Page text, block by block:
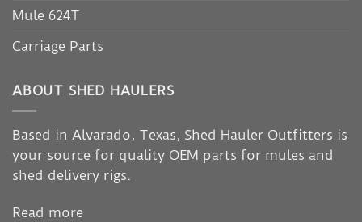
Mule 624T
Carriage Parts
ABOUT SHED HAULERS
Based in Alvarado, Texas, Shed Hauler Outfitters is
your source for quality OEM parts for mules and
shed delivery rigs.
Read more